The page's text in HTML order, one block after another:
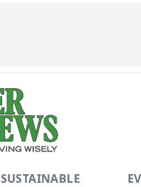
SUSTAINABLE